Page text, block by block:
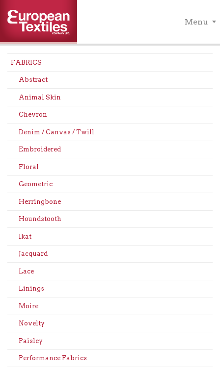
Menu
FABRICS
Abstract
Animal Skin
Chevron
Denim / Canvas / Twill
Embroidered
Floral
Geometric
Herringbone
Houndstooth
Ikat
Jacquard
Lace
Linings
Moire
Novelty
Paisley
Performance Fabrics